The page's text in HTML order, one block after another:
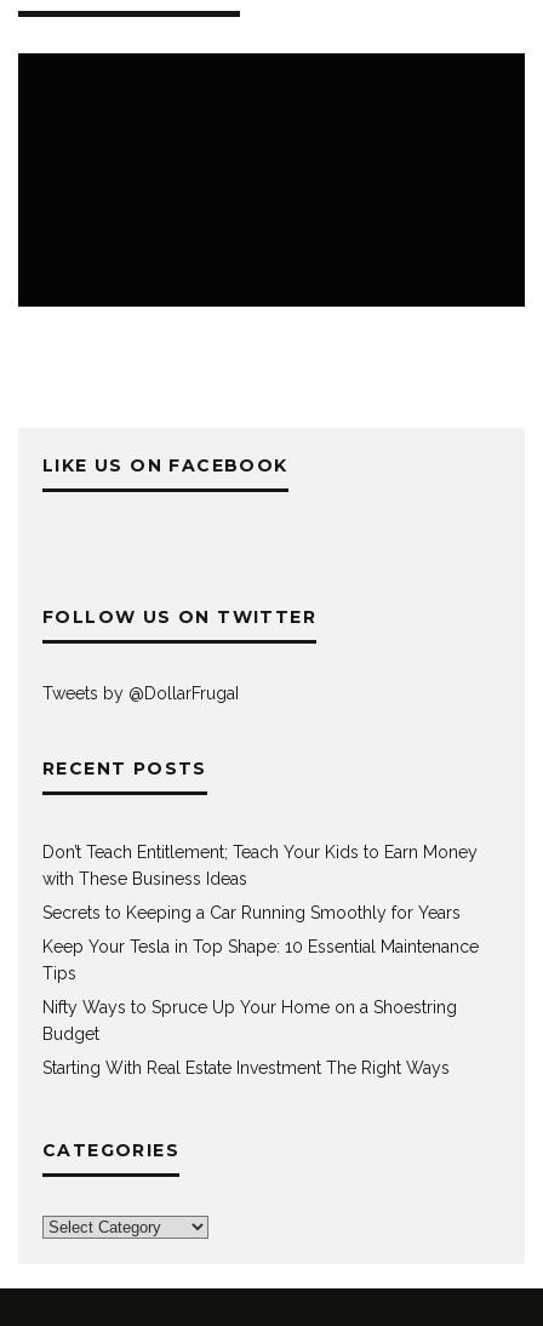
LIKE US ON FACEBOOK
FOLLOW US ON TWITTER
Tweets by @DollarFrugaI
RECENT POSTS
Don’t Teach Entitlement; Teach Your Kids to Earn Money
with These Business Ideas
Secrets to Keeping a Car Running Smoothly for Years
Keep Your Tesla in Top Shape: 10 Essential Maintenance
Tips
Nifty Ways to Spruce Up Your Home on a Shoestring
Budget
Starting With Real Estate Investment The Right Ways
CATEGORIES
Categories